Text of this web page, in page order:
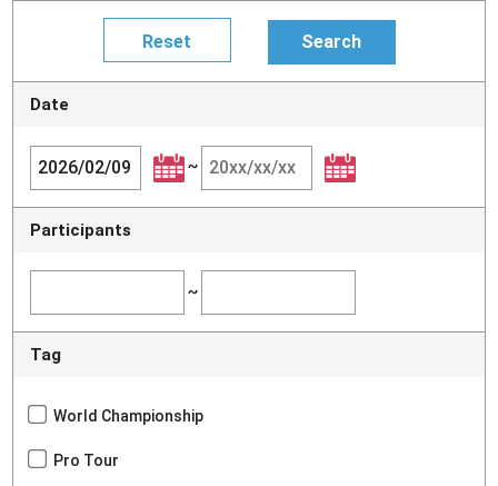
Date
~
Participants
~
Tag
World Championship
Pro Tour